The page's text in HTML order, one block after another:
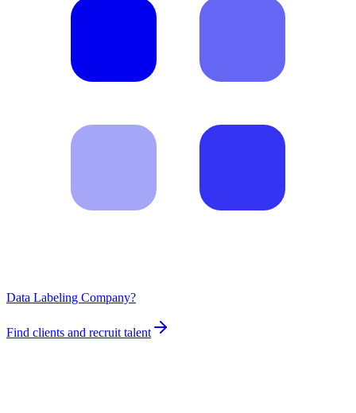
Data Labeling Company?
Find clients and recruit talent